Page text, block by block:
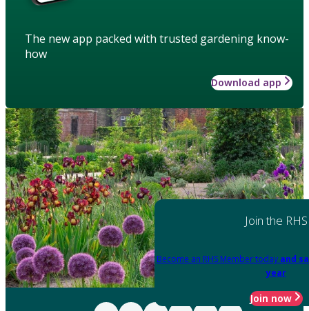
The new app packed with trusted gardening know-
how
Download app
Join the RHS
Become an RHS Member today and
year
Join now